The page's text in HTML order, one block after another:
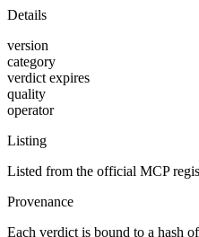
Details
version
category
verdict expires
quality
operator
Listing
Listed from the official MCP
Provenance
Each verdict is bound to a hash